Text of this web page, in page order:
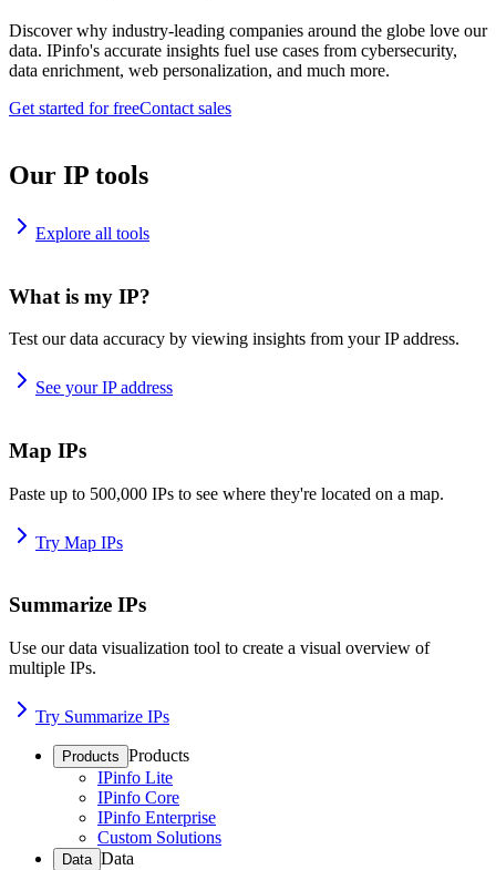
Discover why industry-leading companies around the globe love our
data. IPinfo's accurate insights fuel use cases from cybersecurity,
data enrichment, web personalization, and much more.
Get started for freeContact sales
Our IP tools
Explore all tools
What is my IP?
Test our data accuracy by viewing insights from your IP address.
See your IP address
Map IPs
Paste up to 500,000 IPs to see where they're located on a map.
Try Map IPs
Summarize IPs
Use our data visualization tool to create a visual overview of
multiple IPs.
Try Summarize IPs
Products Products
IPinfo Lite
IPinfo Core
IPinfo Enterprise
Custom Solutions
Data Data